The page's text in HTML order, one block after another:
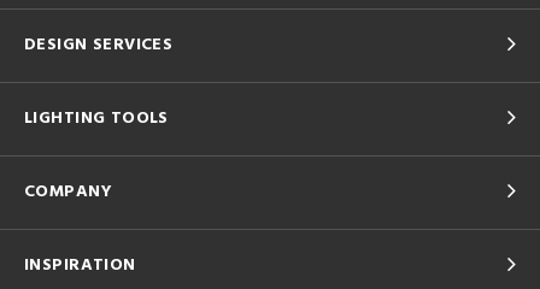
DESIGN SERVICES
LIGHTING TOOLS
COMPANY
INSPIRATION